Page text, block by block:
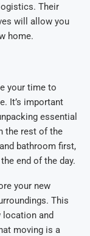
Their
will allow you
home.
your time to
It’s important
essential
the rest of the
bathroom first,
end of the day.
your new
This
location and
moving is a